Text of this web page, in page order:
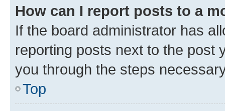
How can I report posts to a
If the board administrator has
reporting posts next to the post
you through the steps
Top